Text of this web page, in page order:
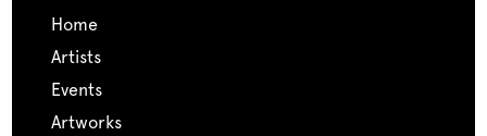
home
artists
events
artworks